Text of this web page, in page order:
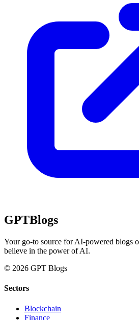
GPTBlogs
Your go-to source for AI-powered blogs
believe in the power of AI.
© 2026 GPT Blogs
Sectors
Blockchain
Finance